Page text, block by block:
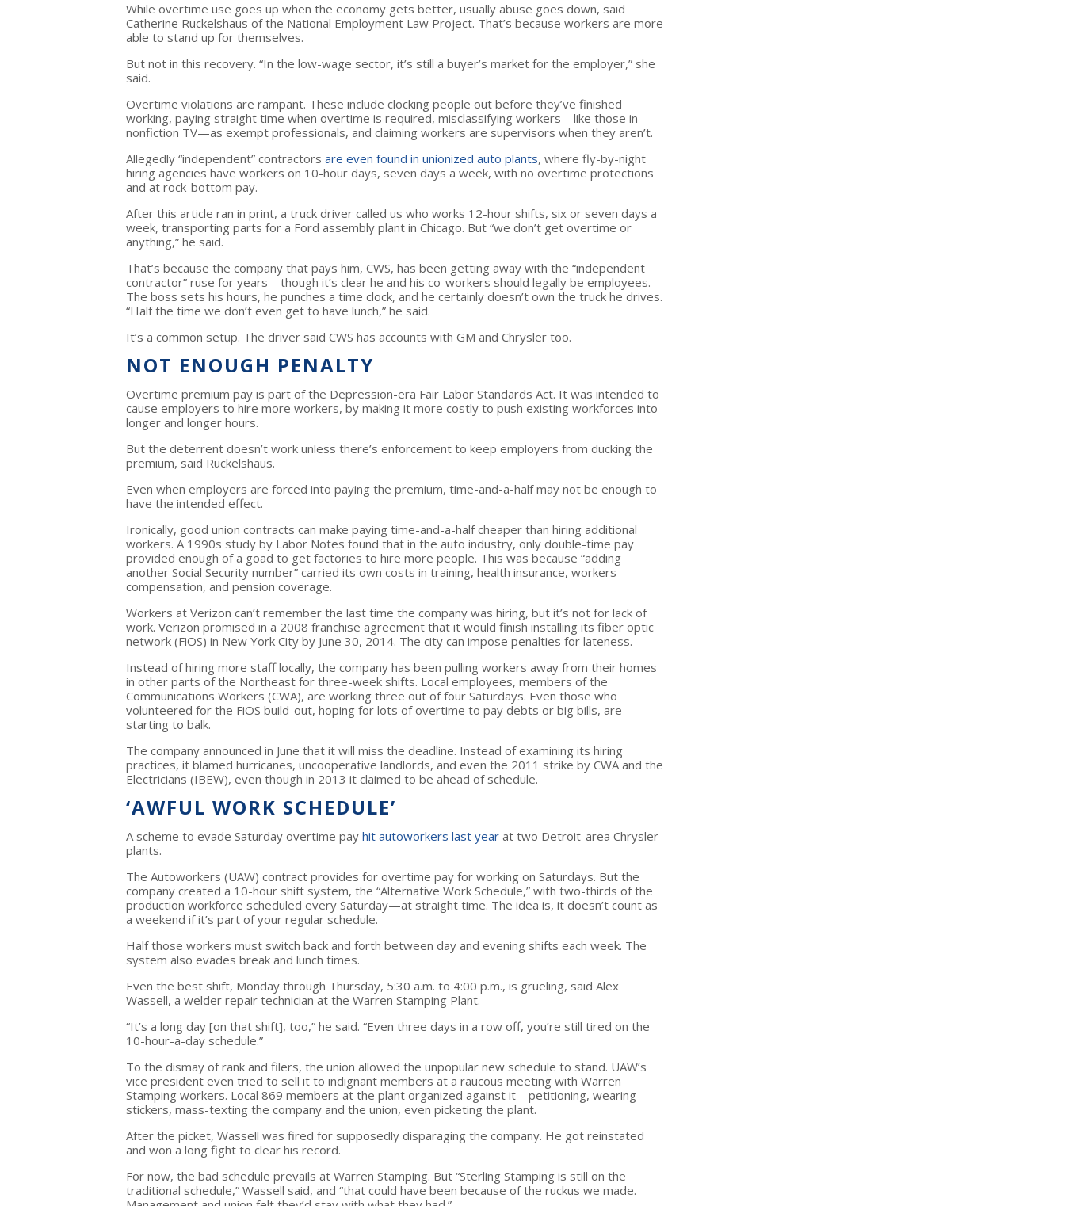
While overtime use goes up when the economy gets better, usually abuse goes down, said
Catherine Ruckelshaus of the National Employment Law Project. That’s because workers are more
able to stand up for themselves.
But not in this recovery. “In the low-wage sector, it’s still a buyer’s market for the employer,” she
said.
Overtime violations are rampant. These include clocking people out before they’ve finished
working, paying straight time when overtime is required, misclassifying workers—like those in
nonfiction TV—as exempt professionals, and claiming workers are supervisors when they aren’t.
Allegedly “independent” contractors are even found in unionized auto plants, where fly-by-night
hiring agencies have workers on 10-hour days, seven days a week, with no overtime protections
and at rock-bottom pay.
After this article ran in print, a truck driver called us who works 12-hour shifts, six or seven days a
week, transporting parts for a Ford assembly plant in Chicago. But “we don’t get overtime or
anything,” he said.
That’s because the company that pays him, CWS, has been getting away with the “independent
contractor” ruse for years—though it’s clear he and his co-workers should legally be employees.
The boss sets his hours, he punches a time clock, and he certainly doesn’t own the truck he drives.
“Half the time we don’t even get to have lunch,” he said.
It’s a common setup. The driver said CWS has accounts with GM and Chrysler too.
NOT ENOUGH PENALTY
Overtime premium pay is part of the Depression-era Fair Labor Standards Act. It was intended to
cause employers to hire more workers, by making it more costly to push existing workforces into
longer and longer hours.
But the deterrent doesn’t work unless there’s enforcement to keep employers from ducking the
premium, said Ruckelshaus.
Even when employers are forced into paying the premium, time-and-a-half may not be enough to
have the intended effect.
Ironically, good union contracts can make paying time-and-a-half cheaper than hiring additional
workers. A 1990s study by Labor Notes found that in the auto industry, only double-time pay
provided enough of a goad to get factories to hire more people. This was because “adding
another Social Security number” carried its own costs in training, health insurance, workers
compensation, and pension coverage.
Workers at Verizon can’t remember the last time the company was hiring, but it’s not for lack of
work. Verizon promised in a 2008 franchise agreement that it would finish installing its fiber optic
network (FiOS) in New York City by June 30, 2014. The city can impose penalties for lateness.
Instead of hiring more staff locally, the company has been pulling workers away from their homes
in other parts of the Northeast for three-week shifts. Local employees, members of the
Communications Workers (CWA), are working three out of four Saturdays. Even those who
volunteered for the FiOS build-out, hoping for lots of overtime to pay debts or big bills, are
starting to balk.
The company announced in June that it will miss the deadline. Instead of examining its hiring
practices, it blamed hurricanes, uncooperative landlords, and even the 2011 strike by CWA and the
Electricians (IBEW), even though in 2013 it claimed to be ahead of schedule.
‘AWFUL WORK SCHEDULE’
A scheme to evade Saturday overtime pay hit autoworkers last year at two Detroit-area Chrysler
plants.
The Autoworkers (UAW) contract provides for overtime pay for working on Saturdays. But the
company created a 10-hour shift system, the “Alternative Work Schedule,” with two-thirds of the
production workforce scheduled every Saturday—at straight time. The idea is, it doesn’t count as
a weekend if it’s part of your regular schedule.
Half those workers must switch back and forth between day and evening shifts each week. The
system also evades break and lunch times.
Even the best shift, Monday through Thursday, 5:30 a.m. to 4:00 p.m., is grueling, said Alex
Wassell, a welder repair technician at the Warren Stamping Plant.
“It’s a long day [on that shift], too,” he said. “Even three days in a row off, you’re still tired on the
10-hour-a-day schedule.”
To the dismay of rank and filers, the union allowed the unpopular new schedule to stand. UAW’s
vice president even tried to sell it to indignant members at a raucous meeting with Warren
Stamping workers. Local 869 members at the plant organized against it—petitioning, wearing
stickers, mass-texting the company and the union, even picketing the plant.
After the picket, Wassell was fired for supposedly disparaging the company. He got reinstated
and won a long fight to clear his record.
For now, the bad schedule prevails at Warren Stamping. But “Sterling Stamping is still on the
traditional schedule,” Wassell said, and “that could have been because of the ruckus we made.